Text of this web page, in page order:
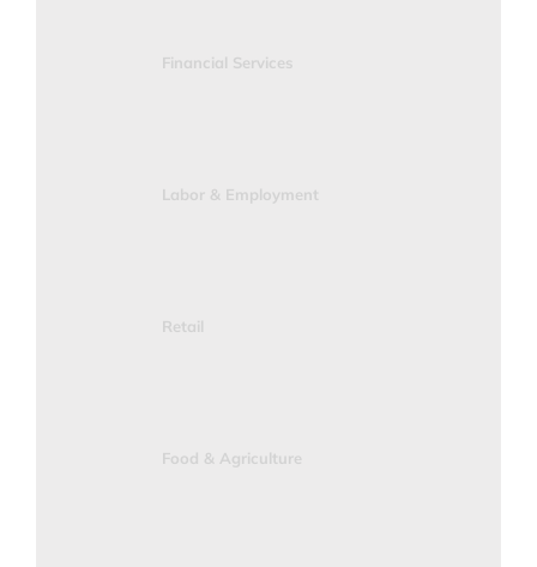
Financial Services
Labor & Employment
Retail
Food & Agriculture